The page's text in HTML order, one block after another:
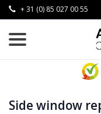
+ 31 (0) 85 027 00 55
Side window